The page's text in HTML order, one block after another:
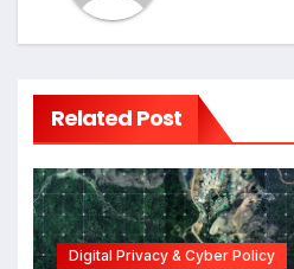
Related Post
Digital Privacy & Cyber Policy